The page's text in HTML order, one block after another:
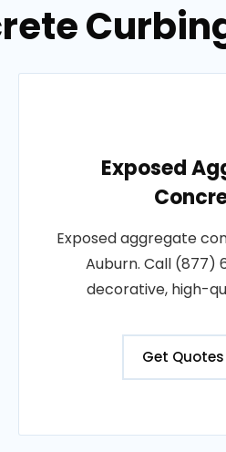
Exposed
Exposed aggregate
Auburn. Call (877)
decorative, high-
Get Quotes